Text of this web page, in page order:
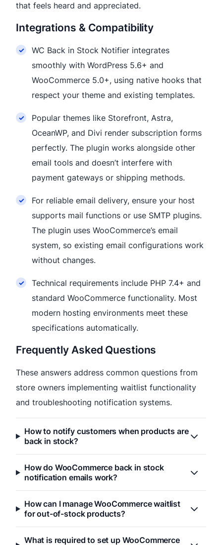
that feels heard and appreciated.
Integrations & Compatibility
WC Back in Stock Notifier integrates
smoothly with WordPress 5.6+ and
WooCommerce 5.0+, using native hooks that
respect your theme and existing templates.
Popular themes like Storefront, Astra,
OceanWP, and Divi render subscription forms
perfectly. The plugin works alongside other
email tools and doesn’t interfere with
payment gateways or shipping methods.
For reliable email delivery, ensure your host
supports mail functions or use SMTP plugins.
The plugin uses WooCommerce’s email
system, so existing email configurations work
without changes.
Technical requirements include PHP 7.4+ and
standard WooCommerce functionality. Most
modern hosting environments meet these
specifications automatically.
Frequently Asked Questions
These answers address common questions from
store owners implementing waitlist functionality
and troubleshooting notification systems.
How to notify customers when products are
back in stock?
How do WooCommerce back in stock
notification emails work?
How can I manage WooCommerce waitlist
for out-of-stock products?
What is required to set up WooCommerce